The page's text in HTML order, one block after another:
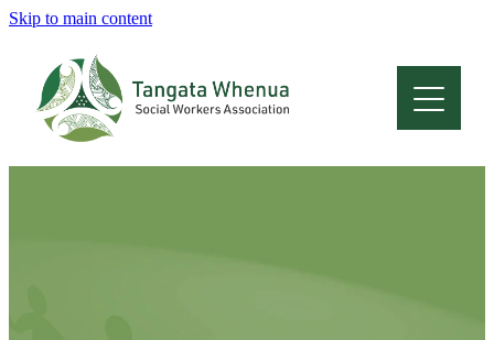
Skip to main content
Home
About